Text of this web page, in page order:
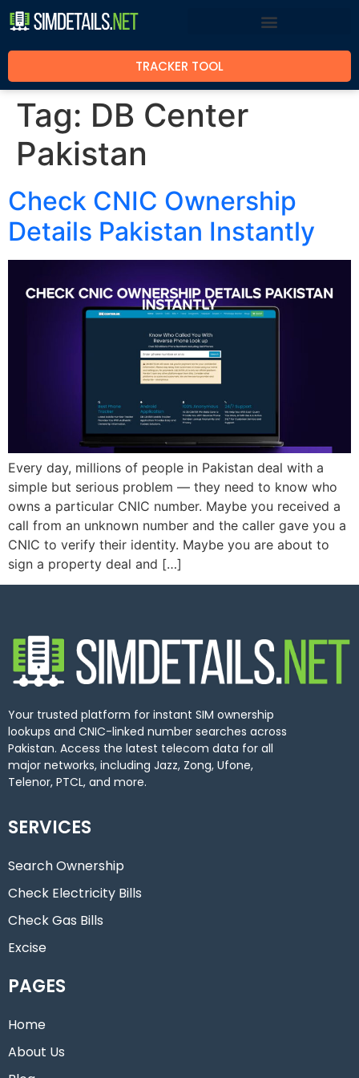
TRACKER TOOL
Tag: DB Center
Pakistan
Check CNIC Ownership
Details Pakistan Instantly
Every day, millions of people in Pakistan deal with a
simple but serious problem — they need to know who
owns a particular CNIC number. Maybe you received a
call from an unknown number and the caller gave you a
CNIC to verify their identity. Maybe you are about to
sign a property deal and […]
Your trusted platform for instant SIM ownership
lookups and CNIC-linked number searches across
Pakistan. Access the latest telecom data for all
major networks, including Jazz, Zong, Ufone,
Telenor, PTCL, and more.
SERVICES
Search Ownership
Check Electricity Bills
Check Gas Bills
Excise
PAGES
Home
About Us